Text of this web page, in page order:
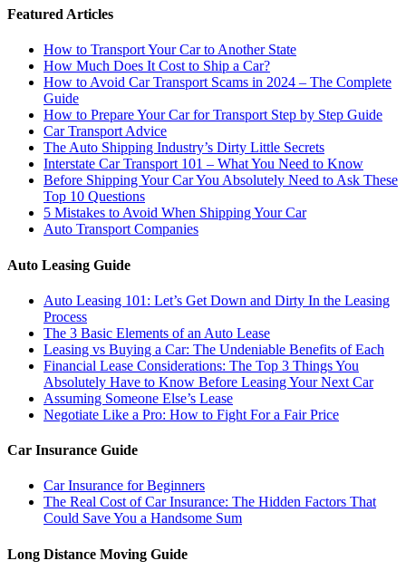
Featured Articles
How to Transport Your Car to Another State
How Much Does It Cost to Ship a Car?
How to Avoid Car Transport Scams in 2024 – The Complete
Guide
How to Prepare Your Car for Transport Step by Step Guide
Car Transport Advice
The Auto Shipping Industry’s Dirty Little Secrets
Interstate Car Transport 101 – What You Need to Know
Before Shipping Your Car You Absolutely Need to Ask These
Top 10 Questions
5 Mistakes to Avoid When Shipping Your Car
Auto Transport Companies
Auto Leasing Guide
Auto Leasing 101: Let’s Get Down and Dirty In the Leasing
Process
The 3 Basic Elements of an Auto Lease
Leasing vs Buying a Car: The Undeniable Benefits of Each
Financial Lease Considerations: The Top 3 Things You
Absolutely Have to Know Before Leasing Your Next Car
Assuming Someone Else’s Lease
Negotiate Like a Pro: How to Fight For a Fair Price
Car Insurance Guide
Car Insurance for Beginners
The Real Cost of Car Insurance: The Hidden Factors That
Could Save You a Handsome Sum
Long Distance Moving Guide